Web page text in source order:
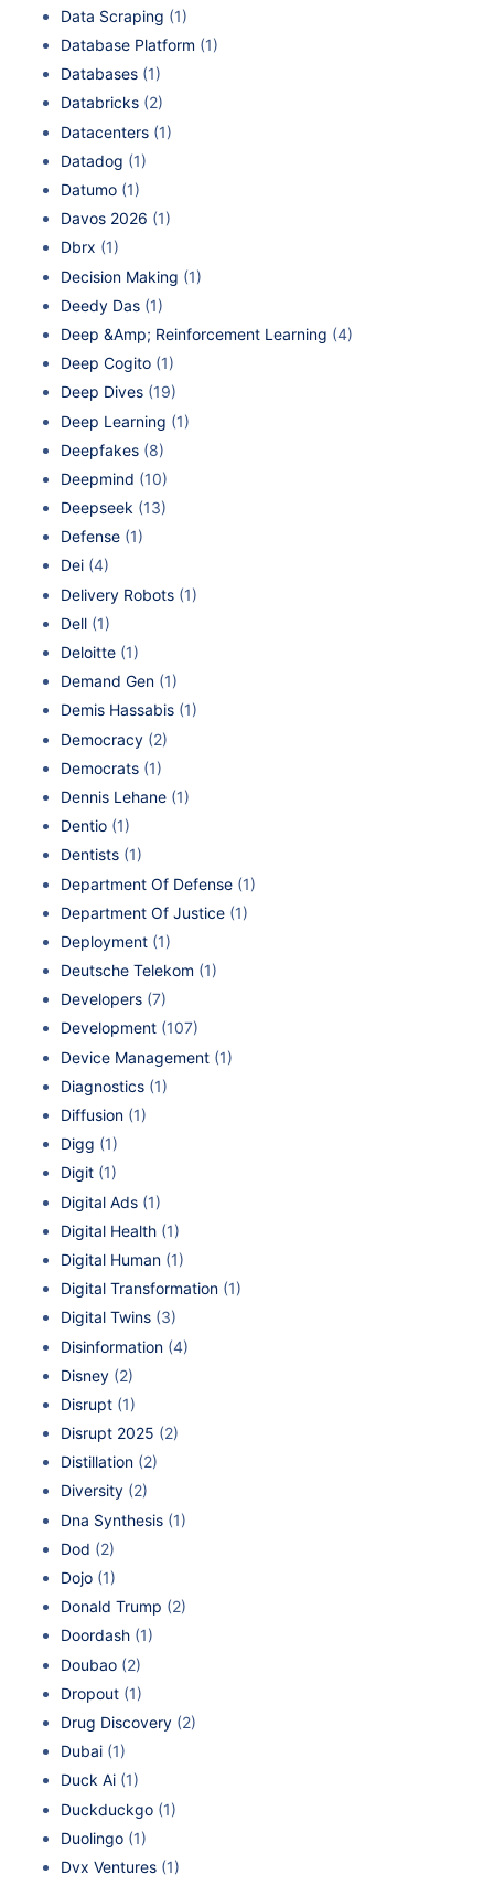
Data Scraping (1)
Database Platform (1)
Databases (1)
Databricks (2)
Datacenters (1)
Datadog (1)
Datumo (1)
Davos 2026 (1)
Dbrx (1)
Decision Making (1)
Deedy Das (1)
Deep &Amp; Reinforcement Learning (4)
Deep Cogito (1)
Deep Dives (19)
Deep Learning (1)
Deepfakes (8)
Deepmind (10)
Deepseek (13)
Defense (1)
Dei (4)
Delivery Robots (1)
Dell (1)
Deloitte (1)
Demand Gen (1)
Demis Hassabis (1)
Democracy (2)
Democrats (1)
Dennis Lehane (1)
Dentio (1)
Dentists (1)
Department Of Defense (1)
Department Of Justice (1)
Deployment (1)
Deutsche Telekom (1)
Developers (7)
Development (107)
Device Management (1)
Diagnostics (1)
Diffusion (1)
Digg (1)
Digit (1)
Digital Ads (1)
Digital Health (1)
Digital Human (1)
Digital Transformation (1)
Digital Twins (3)
Disinformation (4)
Disney (2)
Disrupt (1)
Disrupt 2025 (2)
Distillation (2)
Diversity (2)
Dna Synthesis (1)
Dod (2)
Dojo (1)
Donald Trump (2)
Doordash (1)
Doubao (2)
Dropout (1)
Drug Discovery (2)
Dubai (1)
Duck Ai (1)
Duckduckgo (1)
Duolingo (1)
Dvx Ventures (1)